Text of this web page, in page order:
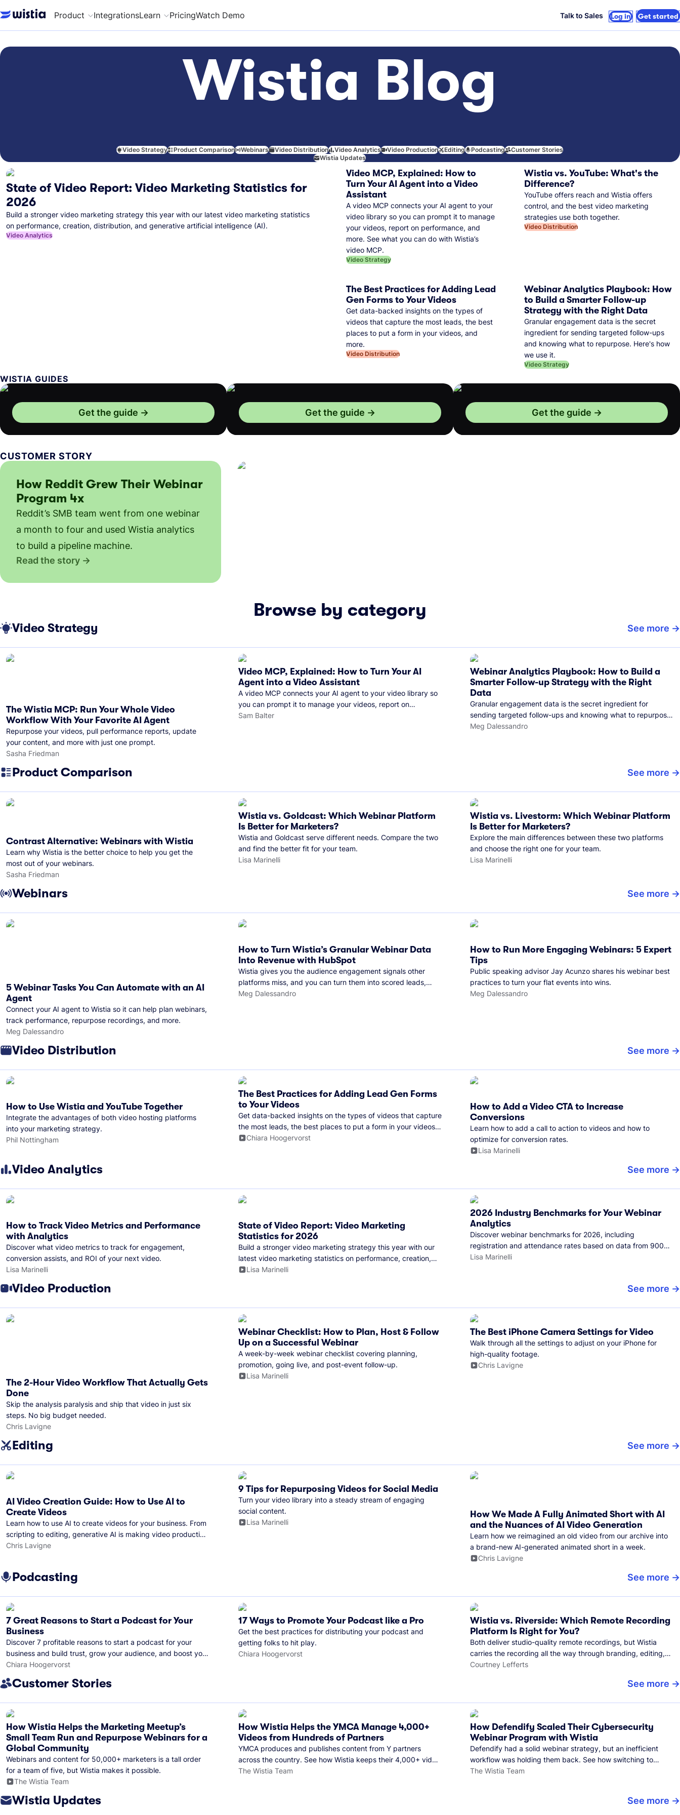
Product IntegrationsLearn PricingWatch Demo Talk to Sales Log in Get started
Wistia Blog
Video Strategy Product Comparison Webinars Video Distribution Video Analytics Video Production Editing Podcasting
Customer Stories
Wistia Updates
State of Video Report: Video Marketing Statistics for
2026
Build a stronger video marketing strategy this year with our latest video marketing statistics
on performance, creation, distribution, and generative artificial intelligence (AI).
Video Analytics
Video MCP, Explained: How to
Turn Your AI Agent into a Video
Assistant
A video MCP connects your AI agent to your
video library so you can prompt it to manage
your videos, report on performance, and
more. See what you can do with Wistia’s
video MCP.
Video Strategy
Wistia vs. YouTube: What's the
Difference?
YouTube offers reach and Wistia offers
control, and the best video marketing
strategies use both together.
Video Distribution
The Best Practices for Adding Lead
Gen Forms to Your Videos
Get data-backed insights on the types of
videos that capture the most leads, the best
places to put a form in your videos, and
more.
Video Distribution
Webinar Analytics Playbook: How
to Build a Smarter Follow-up
Strategy with the Right Data
Granular engagement data is the secret
ingredient for sending targeted follow-ups
and knowing what to repurpose. Here's how
we use it.
Video Strategy
WISTIA GUIDES
Get the guide Get the guide Get the guide
CUSTOMER STORY
How Reddit Grew Their Webinar
Program 4x
Reddit’s SMB team went from one webinar
a month to four and used Wistia analytics
to build a pipeline machine.
Read the story
Browse by category
Video Strategy See more
The Wistia MCP: Run Your Whole Video
Workflow With Your Favorite AI Agent
Repurpose your videos, pull performance reports, update
your content, and more with just one prompt.
Sasha Friedman
Video MCP, Explained: How to Turn Your AI
Agent into a Video Assistant
A video MCP connects your AI agent to your video library so
you can prompt it to manage your videos, report on
performance, and more. See what you can do with Wistia’s
Sam Balter
Webinar Analytics Playbook: How to Build a
Smarter Follow-up Strategy with the Right
Data
Granular engagement data is the secret ingredient for
sending targeted follow-ups and knowing what to repurpose.
Here's how we use it.
Meg Dalessandro
Product Comparison See more
Contrast Alternative: Webinars with Wistia
Learn why Wistia is the better choice to help you get the
most out of your webinars.
Sasha Friedman
Wistia vs. Goldcast: Which Webinar Platform
Is Better for Marketers?
Wistia and Goldcast serve different needs. Compare the two
and find the better fit for your team.
Lisa Marinelli
Wistia vs. Livestorm: Which Webinar Platform
Is Better for Marketers?
Explore the main differences between these two platforms
and choose the right one for your team.
Lisa Marinelli
Webinars See more
5 Webinar Tasks You Can Automate with an AI
Agent
Connect your AI agent to Wistia so it can help plan webinars,
track performance, repurpose recordings, and more.
Meg Dalessandro
How to Turn Wistia’s Granular Webinar Data
Into Revenue with HubSpot
Wistia gives you the audience engagement signals other
platforms miss, and you can turn them into scored leads,
warmer sales conversations, and a clear line from webinar to
Meg Dalessandro
How to Run More Engaging Webinars: 5 Expert
Tips
Public speaking advisor Jay Acunzo shares his webinar best
practices to turn your flat events into wins.
Meg Dalessandro
Video Distribution See more
How to Use Wistia and YouTube Together
Integrate the advantages of both video hosting platforms
into your marketing strategy.
Phil Nottingham
The Best Practices for Adding Lead Gen Forms
to Your Videos
Get data-backed insights on the types of videos that capture
the most leads, the best places to put a form in your videos,
and more.
Chiara Hoogervorst
How to Add a Video CTA to Increase
Conversions
Learn how to add a call to action to videos and how to
optimize for conversion rates.
Lisa Marinelli
Video Analytics See more
How to Track Video Metrics and Performance
with Analytics
Discover what video metrics to track for engagement,
conversion assists, and ROI of your next video.
Lisa Marinelli
State of Video Report: Video Marketing
Statistics for 2026
Build a stronger video marketing strategy this year with our
latest video marketing statistics on performance, creation,
distribution, and generative artificial intelligence (AI).
Lisa Marinelli
2026 Industry Benchmarks for Your Webinar
Analytics
Discover webinar benchmarks for 2026, including
registration and attendance rates based on data from 900+
marketers and all the webinars hosted on Wistia.
Lisa Marinelli
Video Production See more
The 2-Hour Video Workflow That Actually Gets
Done
Skip the analysis paralysis and ship that video in just six
steps. No big budget needed.
Chris Lavigne
Webinar Checklist: How to Plan, Host & Follow
Up on a Successful Webinar
A week-by-week webinar checklist covering planning,
promotion, going live, and post-event follow-up.
Lisa Marinelli
The Best iPhone Camera Settings for Video
Walk through all the settings to adjust on your iPhone for
high-quality footage.
Chris Lavigne
Editing See more
AI Video Creation Guide: How to Use AI to
Create Videos
Learn how to use AI to create videos for your business. From
scripting to editing, generative AI is making video production
easier than ever.
Chris Lavigne
9 Tips for Repurposing Videos for Social Media
Turn your video library into a steady stream of engaging
social content.
Lisa Marinelli
How We Made A Fully Animated Short with AI
and the Nuances of AI Video Generation
Learn how we reimagined an old video from our archive into
a brand-new AI-generated animated short in a week.
Chris Lavigne
Podcasting See more
7 Great Reasons to Start a Podcast for Your
Business
Discover 7 profitable reasons to start a podcast for your
business and build trust, grow your audience, and boost your
brand visibility.
Chiara Hoogervorst
17 Ways to Promote Your Podcast like a Pro
Get the best practices for distributing your podcast and
getting folks to hit play.
Chiara Hoogervorst
Wistia vs. Riverside: Which Remote Recording
Platform Is Right for You?
Both deliver studio-quality remote recordings, but Wistia
carries the recording all the way through branding, editing,
and publishing to your audience.
Courtney Lefferts
Customer Stories See more
How Wistia Helps the Marketing Meetup’s
Small Team Run and Repurpose Webinars for a
Global Community
Webinars and content for 50,000+ marketers is a tall order
for a team of five, but Wistia makes it possible.
The Wistia Team
How Wistia Helps the YMCA Manage 4,000+
Videos from Hundreds of Partners
YMCA produces and publishes content from Y partners
across the country. See how Wistia keeps their 4,000+ video
library organized and their Monday release schedule on
The Wistia Team
How Defendify Scaled Their Cybersecurity
Webinar Program with Wistia
Defendify had a solid webinar strategy, but an inefficient
workflow was holding them back. See how switching to
Wistia helped them host more webinars, grow their audience,
The Wistia Team
Wistia Updates See more